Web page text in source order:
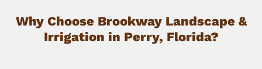
Why Choose Brookway Landscape &
Irrigation in Perry, Florida?